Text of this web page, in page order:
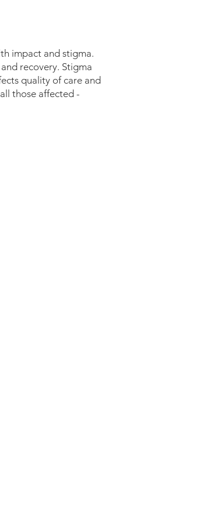
impact and stigma.
recovery. Stigma
quality of care and
those affected -